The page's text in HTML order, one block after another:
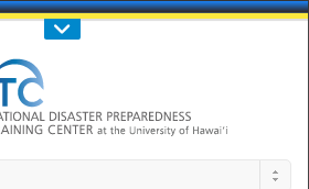
Call Us : 808-956-0600